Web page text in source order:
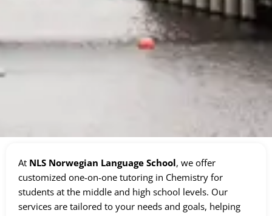
At NLS Norwegian Language School, we offer
customized one-on-one tutoring in Chemistry for
students at the middle and high school levels. Our
services are tailored to your needs and goals, helping